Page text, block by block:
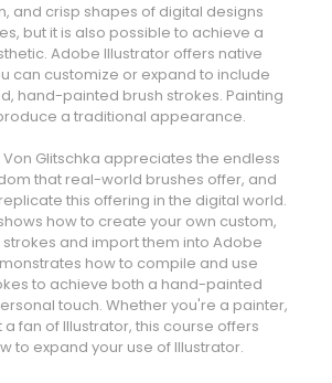
and crisp shapes of digital designs
but it is also possible to achieve a
Adobe Illustrator offers native
can customize or expand to include
hand-painted brush strokes. Painting
a traditional appearance.
Glitschka appreciates the endless
that real-world brushes offer, and
this offering in the digital world.
how to create your own custom,
and import them into Adobe
how to compile and use
to achieve both a hand-painted
touch. Whether you're a painter,
fan of Illustrator, this course offers
to expand your use of Illustrator.